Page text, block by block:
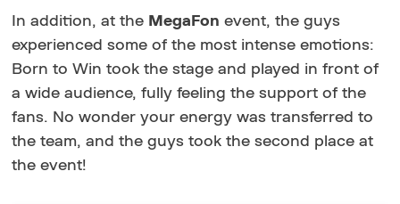
In addition, at the MegaFon event, the guys
experienced some of the most intense emotions:
Born to Win took the stage and played in front of
a wide audience, fully feeling the support of the
fans. No wonder your energy was transferred to
the team, and the guys took the second place at
the event!